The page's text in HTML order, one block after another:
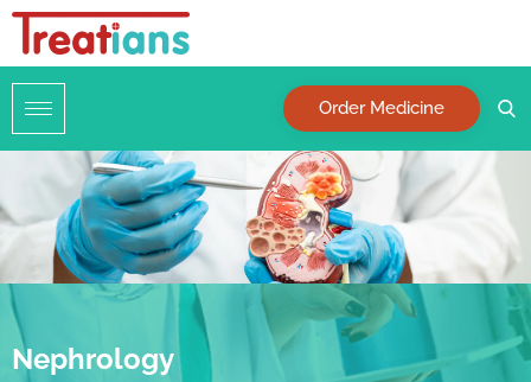
Order Medicine
Nephrology